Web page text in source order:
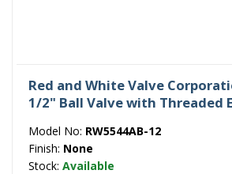
Red and White Valve
1/2" Ball Valve with Threaded
Model No: RW5544AB-12
Finish: None
Stock: Available